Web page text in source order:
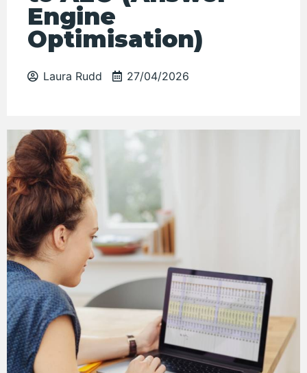
Engine
Optimisation)
Laura Rudd 27/04/2026